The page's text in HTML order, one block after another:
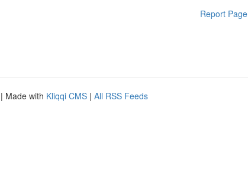
Report Page
| Made with Kliqqi CMS | All RSS Feeds